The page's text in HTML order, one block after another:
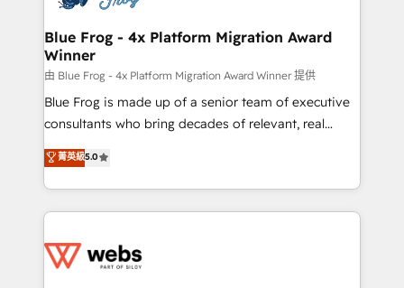
HubSpot set-up for better results 🌐 Website design
and build using HubSpot 🔌 Integrating HubSpot
with other systems 🎓 Training your teams to be
HubSpot pros 📊 Lead generation services using
HubSpot Why us? - SIX HubSpot Accreditations -
awarded by HubSpot after a rigorous process for
Migration, Custom Integration & Platform
Enablement -Onboarded over 500 businesses to
get more from your investment in HubSpot.
www.bbdboom.com
Blue Frog - 4x Platform Migration Award
Winner
由 Blue Frog - 4x Platform Migration Award Winner 提供
Blue Frog is made up of a senior team of executive
consultants who bring decades of relevant, real
world experience to our client engagements. "Blue
Frog is a top, trusted partner in HubSpot's
ecosystem for a reason. Their team brings over a
decade of experience to the table, along with deep
for driving growth. They are committed to helping
菁英級5.0